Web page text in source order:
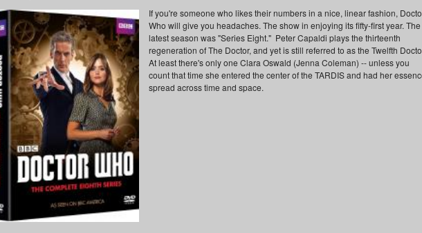
If you're someone who likes their numbers in a nice, linear fashion,
Who will give you headaches. The show in enjoying its fifty-first year. The
latest season was "Series Eight." Peter Capaldi plays the thirteenth
regeneration of The Doctor, and yet is still referred to as the Twelfth
At least there's only one Clara Oswald (Jenna Coleman) -- unless you
count that time she entered the center of the TARDIS and had her
spread across time and space.